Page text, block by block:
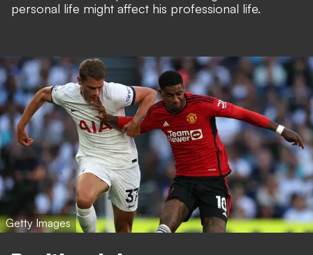
personal life might affect his professional life.
Getty Images